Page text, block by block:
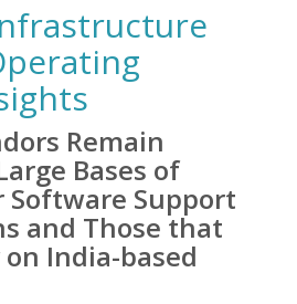
Remain
Bases of
Software Support
and Those that
India-based